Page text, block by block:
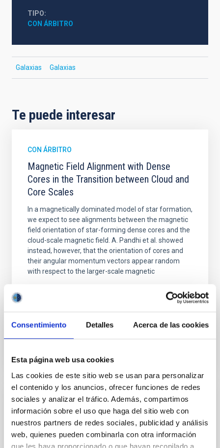
Consentimiento Detalles Acerca de las cookies
Esta página web usa cookies
Las cookies de este sitio web se usan para personalizar
el contenido y los anuncios, ofrecer funciones de redes
sociales y analizar el tráfico. Además, compartimos
información sobre el uso que haga del sitio web con
nuestros partners de redes sociales, publicidad y análisis
web, quienes pueden combinarla con otra información
que les haya proporcionado o que hayan recopilado a
TIPO
CON ÁRBITRO
Galaxias Galaxias
Te puede interesar
CON ÁRBITRO
Magnetic Field Alignment with Dense
Cores in the Transition between Cloud and
Core Scales
In a magnetically dominated model of star formation,
we expect to see alignments between the magnetic
field orientation of star-forming dense cores and the
cloud-scale magnetic field. A. Pandhi et al. showed
instead, however, that the orientation of cores and
their angular momentum vectors appear random
with respect to the larger-scale magnetic
BIBCODE 2026APJ..1003...83Y
NÚMERO DE CITAS 0
CON ÁRBITRO
Clues to inside-out quenching in quiescent
galaxies at 1.2 ≲ z ≲ 2.2: Age, Fe-, and
Mg-abundance gradients from JWST-